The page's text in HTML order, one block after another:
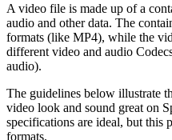
A video file is made up of a
audio and other data. The
formats (like MP4), while the
different video and audio
audio).
The guidelines below illustrate
video look and sound great on
specifications are ideal, but this
formats.